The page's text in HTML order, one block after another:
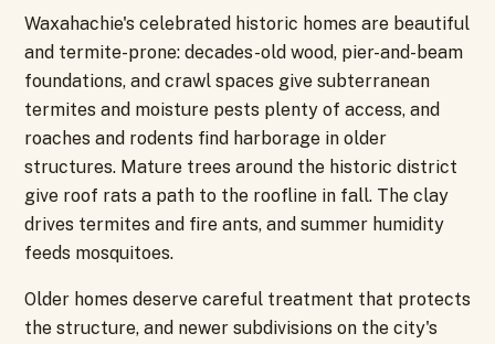
Waxahachie's celebrated historic homes are beautiful
and termite-prone: decades-old wood, pier-and-beam
foundations, and crawl spaces give subterranean
termites and moisture pests plenty of access, and
roaches and rodents find harborage in older
structures. Mature trees around the historic district
give roof rats a path to the roofline in fall. The clay
drives termites and fire ants, and summer humidity
feeds mosquitoes.
Older homes deserve careful treatment that protects
the structure, and newer subdivisions on the city's